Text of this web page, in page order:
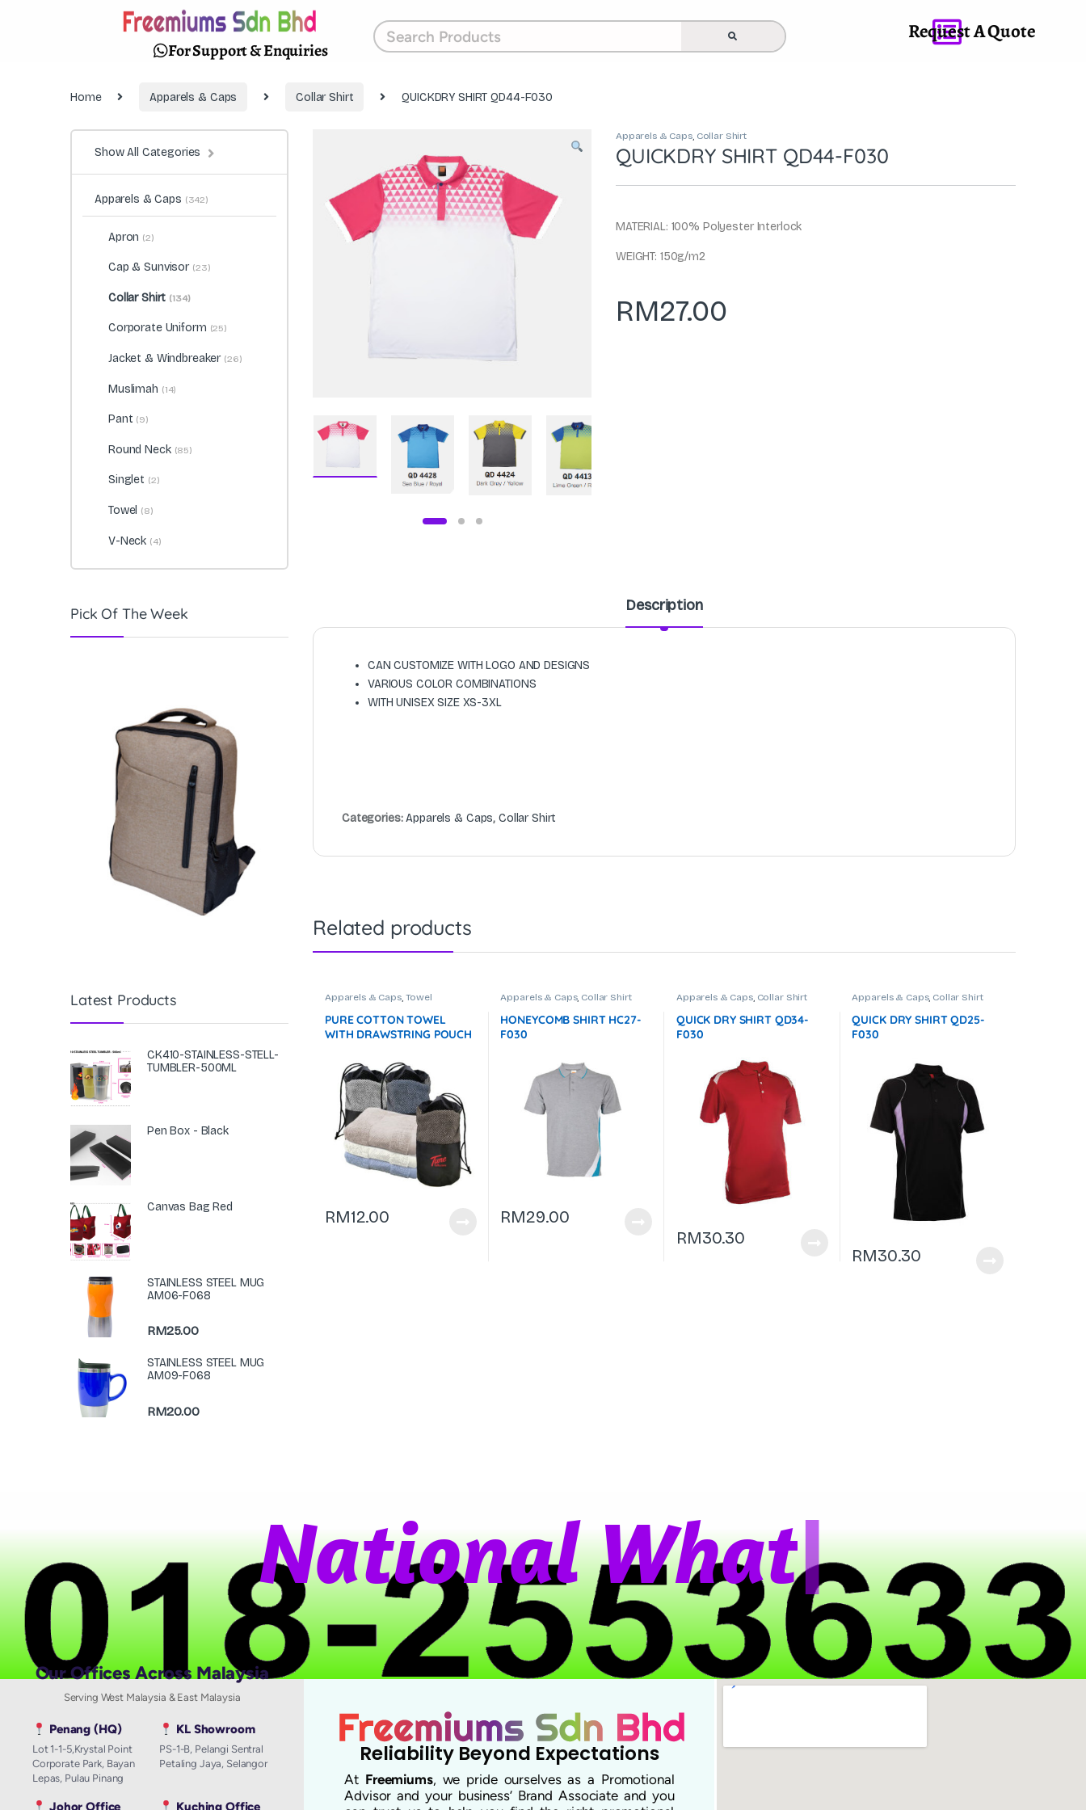
For Support & Enquiries
Request A Quote
Home Apparels & Caps Collar Shirt QUICKDRY SHIRT QD44-F030
Apparels & Caps, Collar Shirt
QUICKDRY SHIRT QD44-F030
MATERIAL: 100% Polyester Interlock
WEIGHT: 150g/m2
RM27.00
Description
CAN CUSTOMIZE WITH LOGO AND DESIGNS
VARIOUS COLOR COMBINATIONS
WITH UNISEX SIZE XS-3XL
Categories:Apparels & Caps, Collar Shirt
Related products
Apparels & Caps, Towel
PURE COTTON TOWEL
WITH DRAWSTRING POUCH
F072 Not In Stock
RM12.00
Apparels & Caps, Collar Shirt
HONEYCOMB SHIRT HC27-
F030
RM29.00
Apparels & Caps, Collar Shirt
QUICK DRY SHIRT QD34-
F030
RM30.30
Apparels & Caps, Collar Shirt
QUICK DRY SHIRT QD25-
F030
RM30.30
Show All Categories
Apparels & Caps (342)
Apron (2)
Cap & Sunvisor (23)
Collar Shirt (134)
Corporate Uniform (25)
Jacket & Windbreaker (26)
Muslimah (14)
Pant (9)
Round Neck (85)
Singlet (2)
Towel (8)
V-Neck (4)
Pick Of The Week
Latest Products
CK410-STAINLESS-STELL-
TUMBLER-500ML
Pen Box - Black
Canvas Bag Red
STAINLESS STEEL MUG
AM06-F068
RM25.00
STAINLESS STEEL MUG
AM09-F068
RM20.00
NationalWhatsAp|
Our Offices Across Malaysia
Serving West Malaysia & East Malaysia
Penang (HQ)
Lot 1-1-5,Krystal Point
Corporate Park, Bayan
Lepas, Pulau Pinang
KL Showroom
PS-1-B, Pelangi Sentral
Petaling Jaya, Selangor
Johor Office Kuching Office
Reliability Beyond Expectations
At Freemiums, we pride ourselves as a Promotional
Advisor and your business’ Brand Associate and you